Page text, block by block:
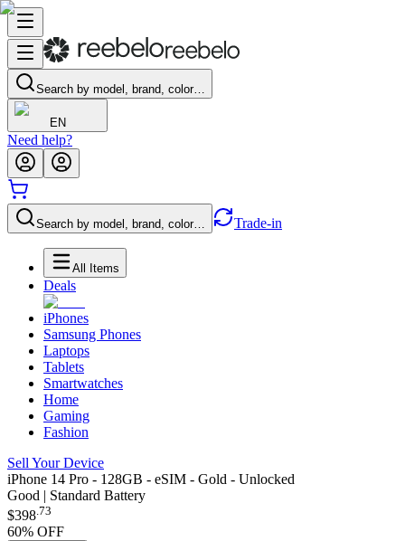
Search by model, brand, color…
EN
Need help?
Search by model, brand, color… Trade-in
All Items
Deals
iPhones
Samsung Phones
Laptops
Tablets
Smartwatches
Home
Gaming
Fashion
Sell Your Device
iPhone 14 Pro - 128GB - eSIM - Gold - Unlocked
Good | Standard Battery
$398.73
60% OFF